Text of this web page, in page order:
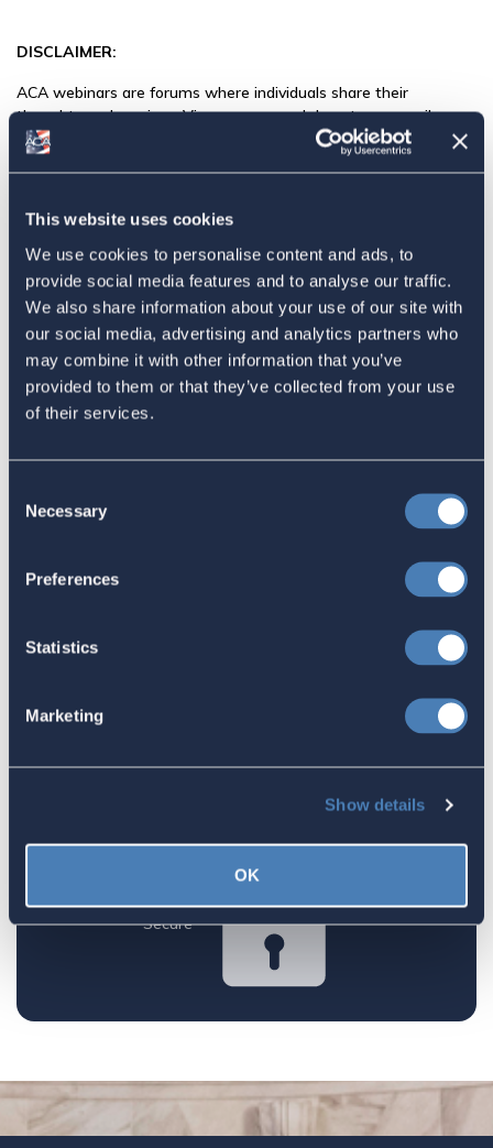
This website uses cookies
We use cookies to personalise content and ads, to
provide social media features and to analyse our traffic.
We also share information about your use of our site with
our social media, advertising and analytics partners who
may combine it with other information that you’ve
provided to them or that they’ve collected from your use
of their services.
Selection
Necessary
Preferences
Statistics
Marketing
Show details
OK
DISCLAIMER:
ACA webinars are forums where individuals share their
thoughts and services. Views expressed do not necessarily
represent those of ACA. The content, including any documents
and presentations, is made available solely for informational
ACA is focused on supporting and helping pass changes in tax
law (and other policies) to benefit members of ACA. The
speakers we invite are either also involved and supportive of
our agenda or have expertise to share about the issues we care
about.
ACA does not endorse the speaker or their organization’s entire
agenda, but where we can learn from them or work with them
on ACA’s priorities we will try to do so.
We hope you will join the program and help us get our policy
taxation system, passed into law.
1. Amount
Next
Secure